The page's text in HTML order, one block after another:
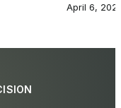
April 6,